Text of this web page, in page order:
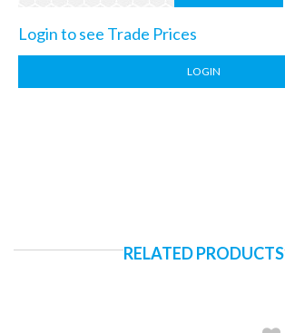
Login to see Trade Prices
LOGIN
RELATED PRODUCTS